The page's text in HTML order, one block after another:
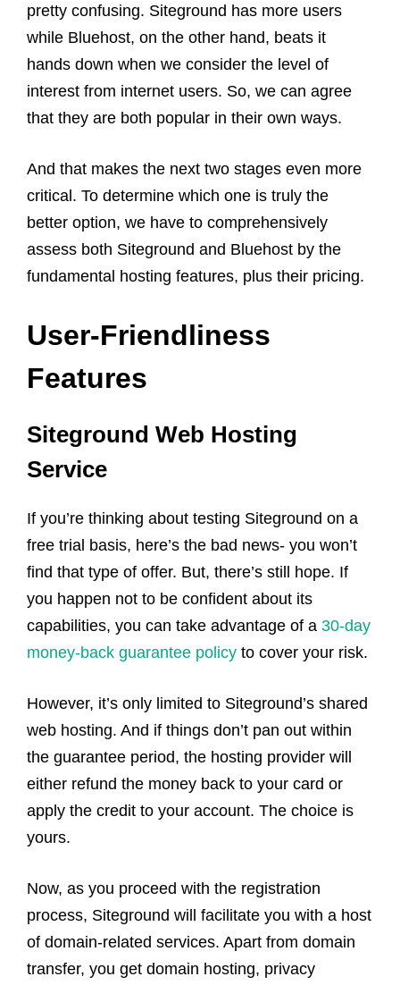
pretty confusing. Siteground has more users
while Bluehost, on the other hand, beats it
hands down when we consider the level of
interest from internet users. So, we can agree
that they are both popular in their own ways.
And that makes the next two stages even more
critical. To determine which one is truly the
better option, we have to comprehensively
assess both Siteground and Bluehost by the
fundamental hosting features, plus their pricing.
User-Friendliness
Features
Siteground Web Hosting
Service
If you’re thinking about testing Siteground on a
free trial basis, here’s the bad news- you won’t
find that type of offer. But, there’s still hope. If
you happen not to be confident about its
capabilities, you can take advantage of a 30-day
money-back guarantee policy to cover your risk.
However, it’s only limited to Siteground’s shared
web hosting. And if things don’t pan out within
the guarantee period, the hosting provider will
either refund the money back to your card or
apply the credit to your account. The choice is
yours.
Now, as you proceed with the registration
process, Siteground will facilitate you with a host
of domain-related services. Apart from domain
transfer, you get domain hosting, privacy